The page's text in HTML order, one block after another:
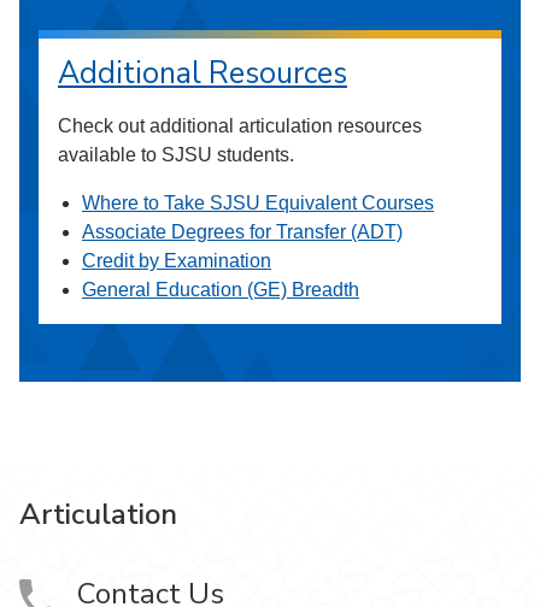
Additional Resources
Check out additional articulation resources
available to SJSU students.
Where to Take SJSU Equivalent Courses
Associate Degrees for Transfer (ADT)
Credit by Examination
General Education (GE) Breadth
Articulation
Contact Us